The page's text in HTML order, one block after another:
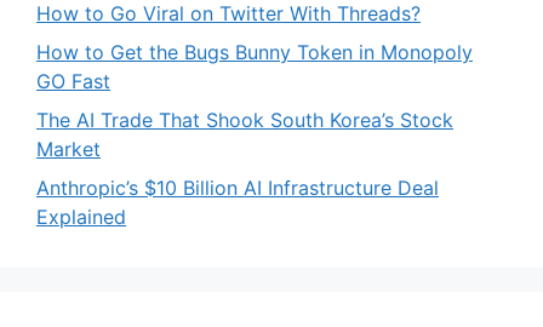
How to Go Viral on Twitter With Threads?
How to Get the Bugs Bunny Token in Monopoly
GO Fast
The AI Trade That Shook South Korea’s Stock
Market
Anthropic’s $10 Billion AI Infrastructure Deal
Explained